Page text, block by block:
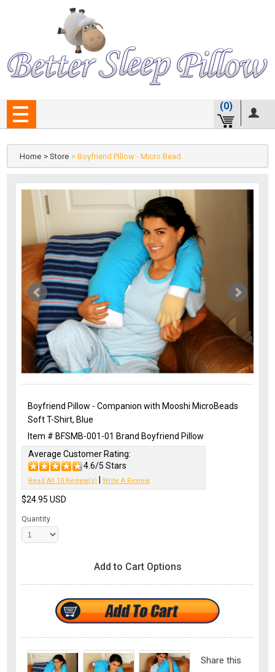
(0)
Home > Store > Boyfriend Pillow - Micro Bead
Boyfriend Pillow - Companion with Mooshi MicroBeads
Soft T-Shirt, Blue
Item # BFSMB-001-01 Brand Boyfriend Pillow
Average Customer Rating:
4.6/5 Stars
Read All 10 Review(s) |Write A Review
$24.95 USD
Quantity
Add to Cart Options
Share this